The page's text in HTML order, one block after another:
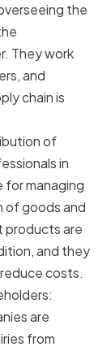
the
They work
and
chain is
of
in
for managing
of goods and
products are
and they
costs.
are
from